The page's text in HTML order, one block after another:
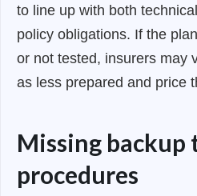
to line up with both
policy obligations. If the
or not tested, insurers may
as less prepared and price
Missing backup
procedures